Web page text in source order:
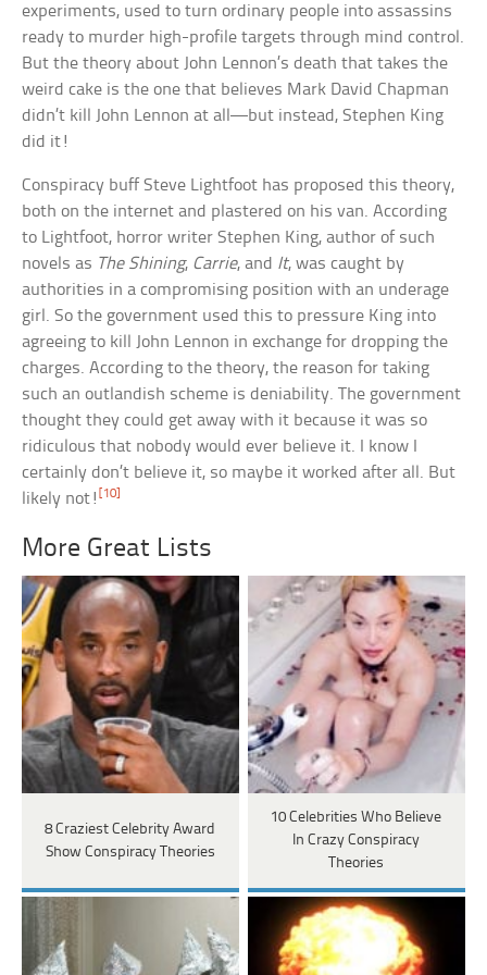
experiments, used to turn ordinary people into assassins
ready to murder high-profile targets through mind control.
But the theory about John Lennon’s death that takes the
weird cake is the one that believes Mark David Chapman
didn’t kill John Lennon at all—but instead, Stephen King
did it!
Conspiracy buff Steve Lightfoot has proposed this theory,
both on the internet and plastered on his van. According
to Lightfoot, horror writer Stephen King, author of such
novels as The Shining, Carrie, and It, was caught by
authorities in a compromising position with an underage
girl. So the government used this to pressure King into
agreeing to kill John Lennon in exchange for dropping the
charges. According to the theory, the reason for taking
such an outlandish scheme is deniability. The government
thought they could get away with it because it was so
ridiculous that nobody would ever believe it. I know I
certainly don’t believe it, so maybe it worked after all. But
likely not! [10]
More Great Lists
8 Craziest Celebrity Award
Show Conspiracy Theories
10 Celebrities Who Believe
In Crazy Conspiracy
Theories